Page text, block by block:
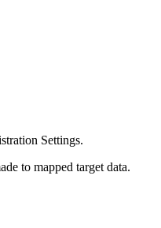
Settings.
to mapped target data.